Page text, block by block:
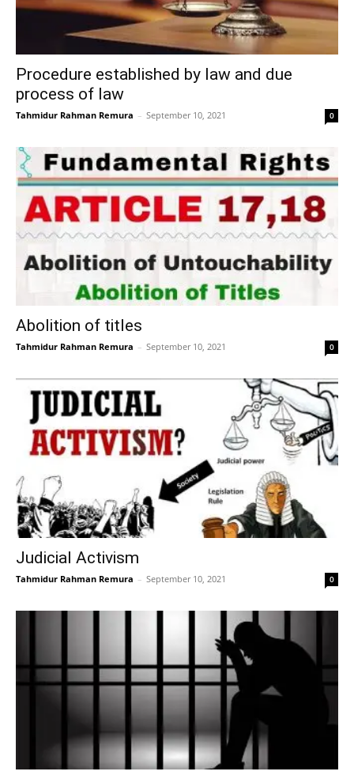
Procedure established by law and due
process of law
Tahmidur Rahman Remura – September 10, 2021 0
Abolition of titles
Tahmidur Rahman Remura – September 10, 2021 0
Judicial Activism
Tahmidur Rahman Remura – September 10, 2021 0